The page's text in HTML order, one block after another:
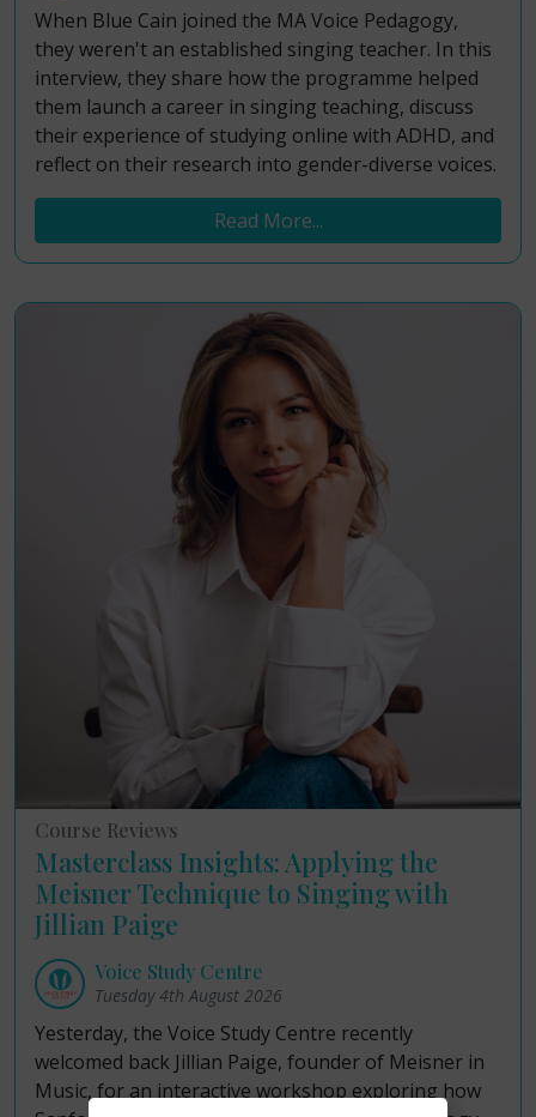
When Blue Cain joined the MA Voice Pedagogy,
they weren't an established singing teacher. In this
interview, they share how the programme helped
them launch a career in singing teaching, discuss
their experience of studying online with ADHD, and
reflect on their research into gender-diverse voices.
Read More...
Course Reviews
Masterclass Insights: Applying the
Meisner Technique to Singing with
Jillian Paige
Voice Study Centre
Tuesday 4th August 2026
Yesterday, the Voice Study Centre recently
welcomed back Jillian Paige, founder of Meisner in
Music, for an interactive workshop exploring how